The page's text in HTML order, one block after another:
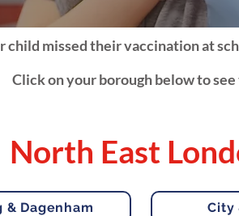
child missed their vaccination at
Click on your borough below to
North East
& Dagenham City